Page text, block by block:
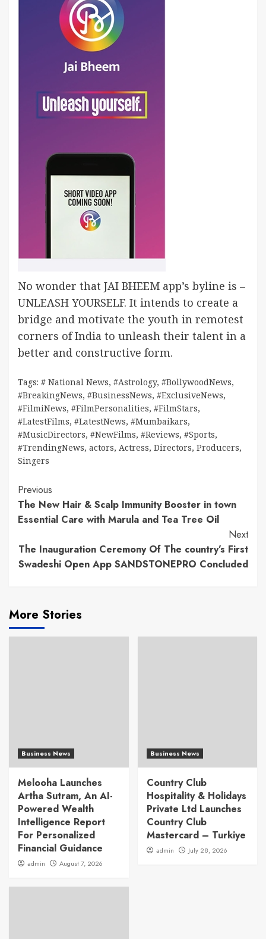
No wonder that JAI BHEEM app’s byline is –
UNLEASH YOURSELF. It intends to create a
bridge and motivate the youth in remotest
corners of India to unleash their talent in a
better and constructive form.
Tags: # National News, #Astrology, #BollywoodNews,
#BreakingNews, #BusinessNews, #ExclusiveNews,
#FilmiNews, #FilmPersonalities, #FilmStars,
#LatestFilms, #LatestNews, #Mumbaikars,
#MusicDirectors, #NewFilms, #Reviews, #Sports,
#TrendingNews, actors, Actress, Directors, Producers,
Singers
Continue
Reading
Previous
The New Hair & Scalp Immunity Booster in town
Essential Care with Marula and Tea Tree Oil
Next
The Inauguration Ceremony Of The country’s First
Swadeshi Open App SANDSTONEPRO Concluded
More Stories
Business News
Melooha Launches
Artha Sutram, An AI-
Powered Wealth
Intelligence Report
For Personalized
Financial Guidance
admin August 7, 2026
Business News
Country Club
Hospitality & Holidays
Private Ltd Launches
Country Club
Mastercard – Turkiye
admin July 28, 2026